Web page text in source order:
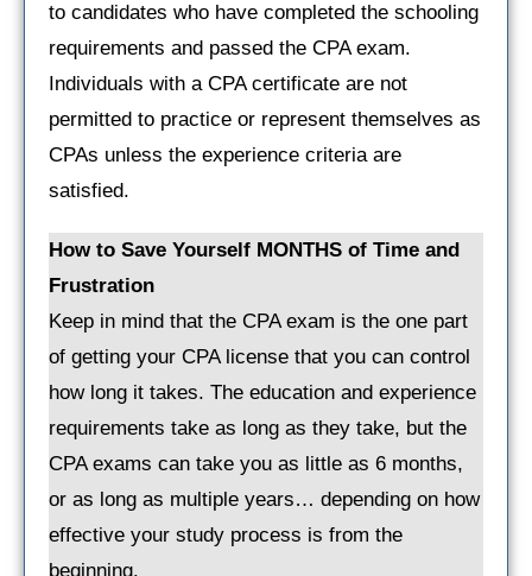
to candidates who have completed the schooling
requirements and passed the CPA exam.
Individuals with a CPA certificate are not
permitted to practice or represent themselves as
CPAs unless the experience criteria are
satisfied.
How to Save Yourself MONTHS of Time and
Frustration
Keep in mind that the CPA exam is the one part
of getting your CPA license that you can control
how long it takes. The education and experience
requirements take as long as they take, but the
CPA exams can take you as little as 6 months,
or as long as multiple years… depending on how
effective your study process is from the
beginning.